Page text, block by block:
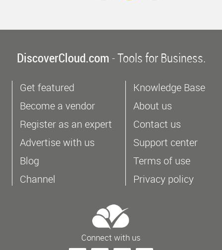
DiscoverCloud.com- Tools for Business.
Get featured
Become a vendor
Register as an expert
Advertise with us
Blog
Channel
Knowledge Base
About us
Contact us
Support center
Terms of use
Privacy policy
Connect with us